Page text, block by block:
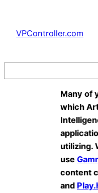
content
VPController.com
Many of
which
utilizing.
use
content
and